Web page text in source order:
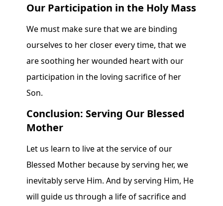
Our Participation in the Holy Mass
We must make sure that we are binding
ourselves to her closer every time, that we
are soothing her wounded heart with our
participation in the loving sacrifice of her
Son.
Conclusion: Serving Our Blessed
Mother
Let us learn to live at the service of our
Blessed Mother because by serving her, we
inevitably serve Him. And by serving Him, He
will guide us through a life of sacrifice and